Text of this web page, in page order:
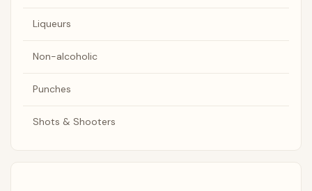
Liqueurs
Non-alcoholic
Punches
Shots & Shooters